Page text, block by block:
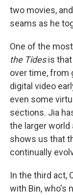
two movies,
seams as he
One of the
the Tidesis that
over time, from
digital video
even some
sections. Jia
the larger world
shows us that
continually
In the third act,
with Bin, who's